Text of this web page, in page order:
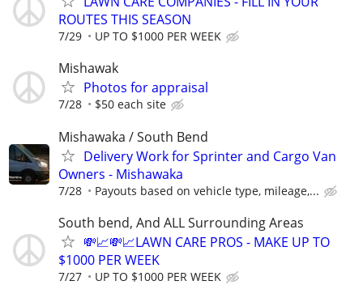
ROUTES THIS SEASON
7/29 UP TO $1000 PER WEEK
Mishawak
Photos for appraisal
7/28 $50 each site
Mishawaka / South Bend
Delivery Work for Sprinter and Cargo Van
Owners - Mishawaka
7/28 Payouts based on vehicle type, mileage,...
South bend, And ALL Surrounding Areas
💸📈💸📈LAWN CARE PROS - MAKE UP TO
$1000 PER WEEK
7/27 UP TO $1000 PER WEEK